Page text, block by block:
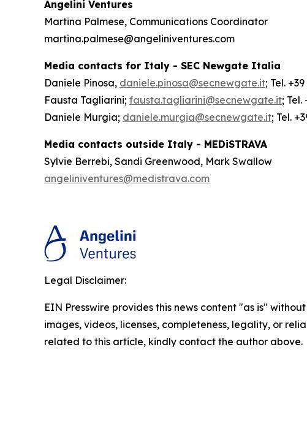
Angelini Ventures
Martina Palmese, Communications Coordinator
martina.palmese@angeliniventures.com
Media contacts for Italy - SEC Newgate Italia
Daniele Pinosa, daniele.pinosa@secnewgate.it; Tel.
Fausta Tagliarini; fausta.tagliarini@secnewgate.it; Tel.
Daniele Murgia; daniele.murgia@secnewgate.it; Tel.
Media contacts outside Italy - MEDiSTRAVA
Sylvie Berrebi, Sandi Greenwood, Mark Swallow
angeliniventures@medistrava.com
Legal Disclaimer:
EIN Presswire provides this news content "as is"
images, videos, licenses, completeness, legality, or
related to this article, kindly contact the author above.